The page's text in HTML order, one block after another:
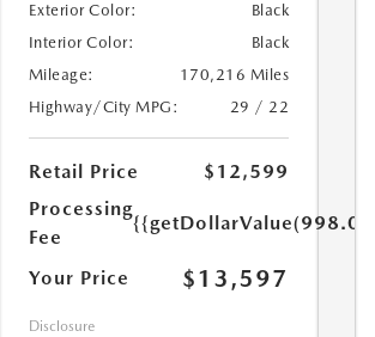
Exterior Color:
Black
Interior Color:
Black
Mileage:
170,216 Miles
Highway/City MPG:
29 / 22
Retail Price
$12,599
Processing
Fee
{{getDollarValue(998.0)}}
Your Price $13,597
Disclosure